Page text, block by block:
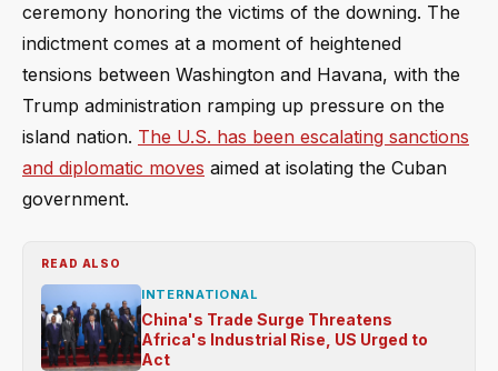
ceremony honoring the victims of the downing. The
indictment comes at a moment of heightened
tensions between Washington and Havana, with the
Trump administration ramping up pressure on the
island nation. The U.S. has been escalating sanctions
and diplomatic moves aimed at isolating the Cuban
government.
READ ALSO
INTERNATIONAL
China's Trade Surge Threatens
Africa's Industrial Rise, US Urged to
Act